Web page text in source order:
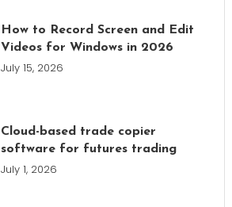
How to Record Screen and Edit
Videos for Windows in 2026
July 15, 2026
Cloud-based trade copier
software for futures trading
July 1, 2026